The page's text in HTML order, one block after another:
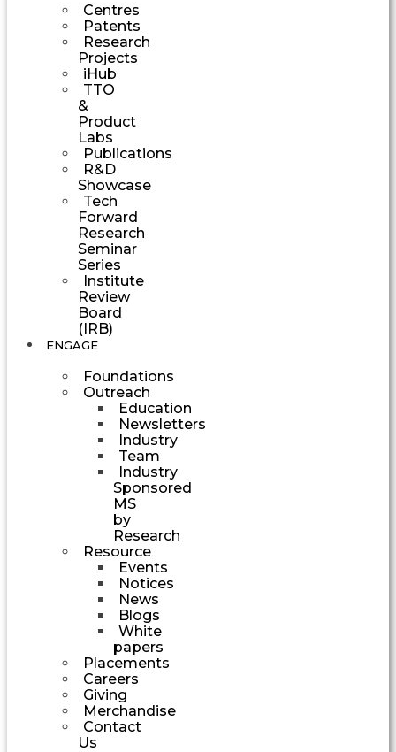
Centres
Patents
Research
Projects
iHub
TTO
&
Product
Labs
Publications
R&D
Showcase
Tech
Forward
Research
Seminar
Series
Institute
Review
Board
(IRB)
ENGAGE
Foundations
Outreach
Education
Newsletters
Industry
Team
Industry
Sponsored
MS
by
Research
Resource
Events
Notices
News
Blogs
White
papers
Placements
Careers
Giving
Merchandise
Contact
Us